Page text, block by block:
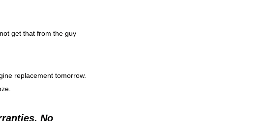
get that from the guy
replacement tomorrow.
No